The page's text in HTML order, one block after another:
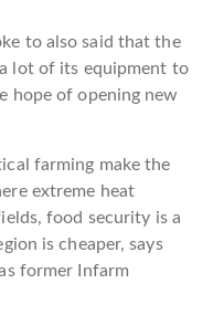
to also said that the
lot of its equipment to
hope of opening new
farming make the
extreme heat
food security is a
is cheaper, says
former Infarm